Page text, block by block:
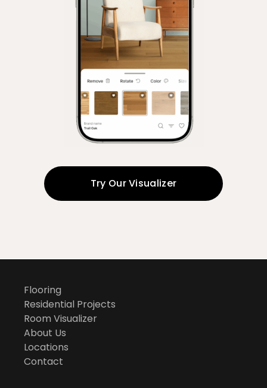
Try Our Visualizer
Flooring
Residential Projects
Room Visualizer
About Us
Locations
Contact